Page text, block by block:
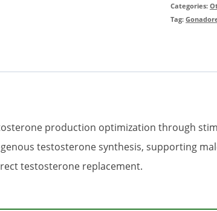
Categories:
Tag:
production optimization through
testosterone synthesis, supporting
testosterone replacement.